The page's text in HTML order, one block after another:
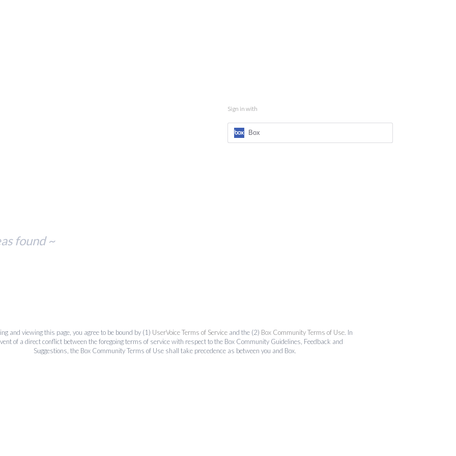
found ~
Sign in with
Box
and viewing this page, you agree to be bound by (1) UserVoice Terms of Service and the (2) Box Community Terms of Use. In
of a direct conflict between the foregoing terms of service with respect to the Box Community Guidelines, Feedback and
Suggestions, the Box Community Terms of Use shall take precedence as between you and Box.